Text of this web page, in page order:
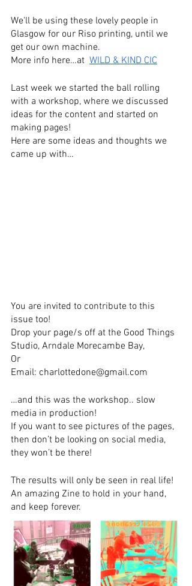
We'll be using these lovely people in
Glasgow for our Riso printing, until we
get our own machine.
More info here…at WILD & KIND CIC
Last week we started the ball rolling
with a workshop, where we discussed
ideas for the content and started on
making pages!
Here are some ideas and thoughts we
came up with…
You are invited to contribute to this
issue too!
Drop your page/s off at the Good Things
Studio, Arndale Morecambe Bay,
Or
Email: charlottedone@gmail.com
…and this was the workshop.. slow
media in production!
If you want to see pictures of the pages,
then don’t be looking on social media,
they won’t be there!
The results will only be seen in real life!
An amazing Zine to hold in your hand,
and keep forever.